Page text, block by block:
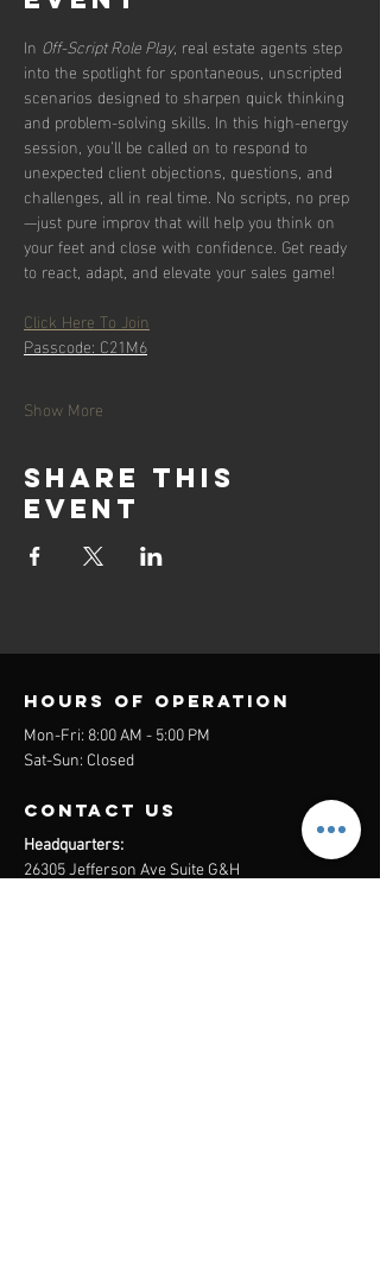
In Off-Script Role Play, real estate agents step
into the spotlight for spontaneous, unscripted
scenarios designed to sharpen quick thinking
and problem-solving skills. In this high-energy
session, you’ll be called on to respond to
unexpected client objections, questions, and
challenges, all in real time. No scripts, no prep
—just pure improv that will help you think on
your feet and close with confidence. Get ready
to react, adapt, and elevate your sales game!
Click Here To Join
Passcode: C21M6
Show More
Share this
event
Hours of operation
Mon-Fri: 8:00 AM - 5:00 PM
Sat-Sun: Closed
contact us
Headquarters:
26305 Jefferson Ave Suite G&H